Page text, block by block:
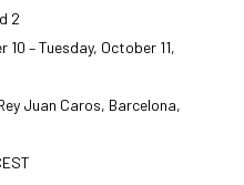
2
– Tuesday, October 11,
Juan Caros, Barcelona,